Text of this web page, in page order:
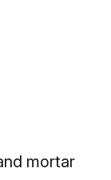
mortar